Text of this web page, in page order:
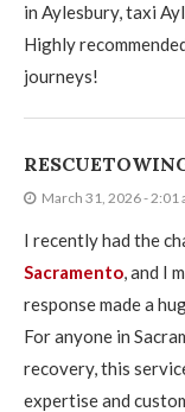
in Aylesbury, taxi
Highly
journeys!
March 31, 2026 - 2:01
I recently had the
Sacramento, and I
response made a
For anyone in
recovery, this
expertise and